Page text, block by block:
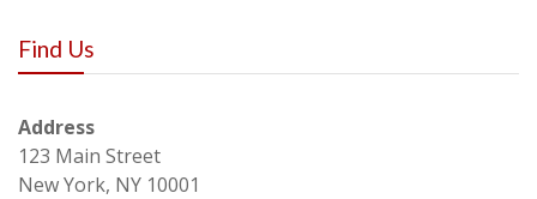
Find Us
Address
123 Main Street
New York, NY 10001